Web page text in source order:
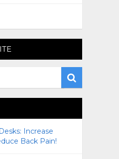
Increase
Back Pain!